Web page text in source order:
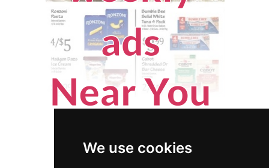
We use cookies